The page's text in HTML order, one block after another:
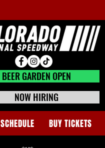
SCHEDULE BUY TICKETS
BEER GARDEN CLOSED
BEER GARDEN OPEN
NOW HIRING